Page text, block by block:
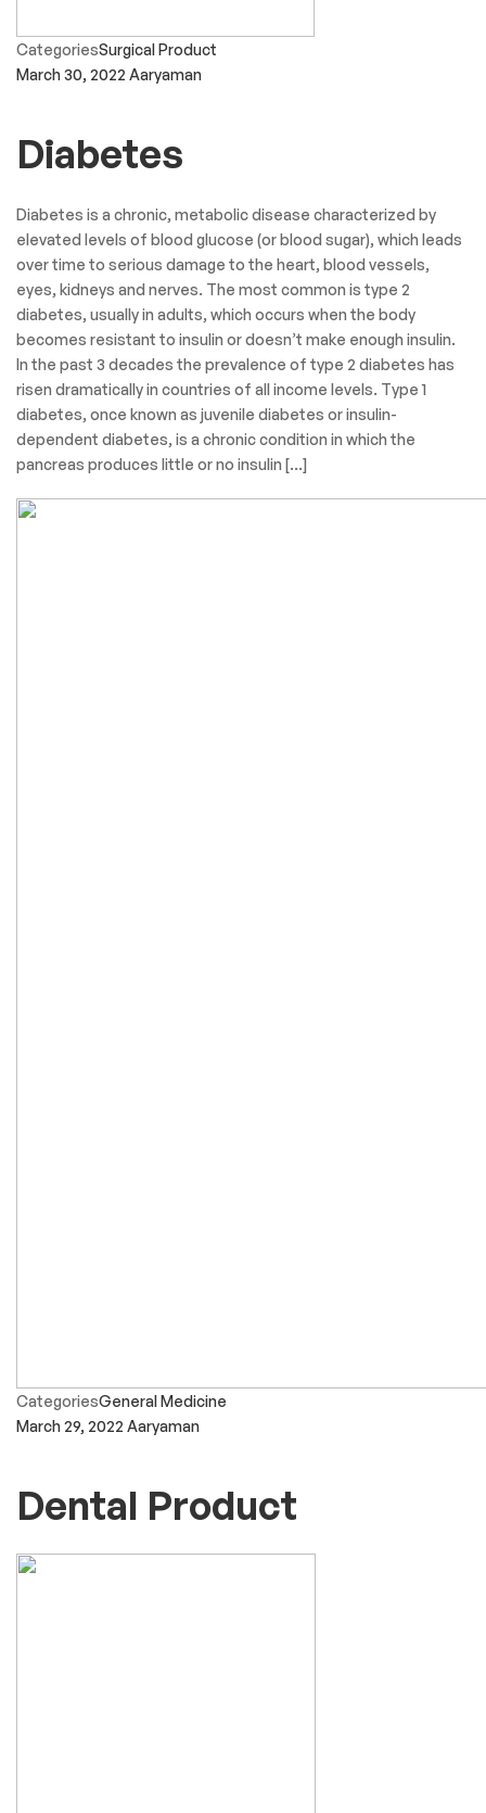
CategoriesSurgical Product
March 30, 2022 Aaryaman
Diabetes
Diabetes is a chronic, metabolic disease characterized by
elevated levels of blood glucose (or blood sugar), which leads
over time to serious damage to the heart, blood vessels,
eyes, kidneys and nerves. The most common is type 2
diabetes, usually in adults, which occurs when the body
becomes resistant to insulin or doesn’t make enough insulin.
In the past 3 decades the prevalence of type 2 diabetes has
risen dramatically in countries of all income levels. Type 1
diabetes, once known as juvenile diabetes or insulin-
dependent diabetes, is a chronic condition in which the
pancreas produces little or no insulin […]
CategoriesGeneral Medicine
March 29, 2022 Aaryaman
Dental Product